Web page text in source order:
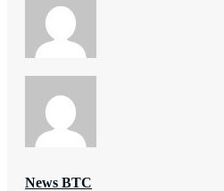
News BTC